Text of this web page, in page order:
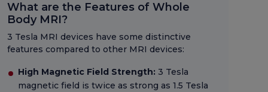
What are the Features of Whole
Body MRI?
3 Tesla MRI devices have some distinctive
features compared to other MRI devices:
High Magnetic Field Strength: 3 Tesla
magnetic field is twice as strong as 1.5 Tesla